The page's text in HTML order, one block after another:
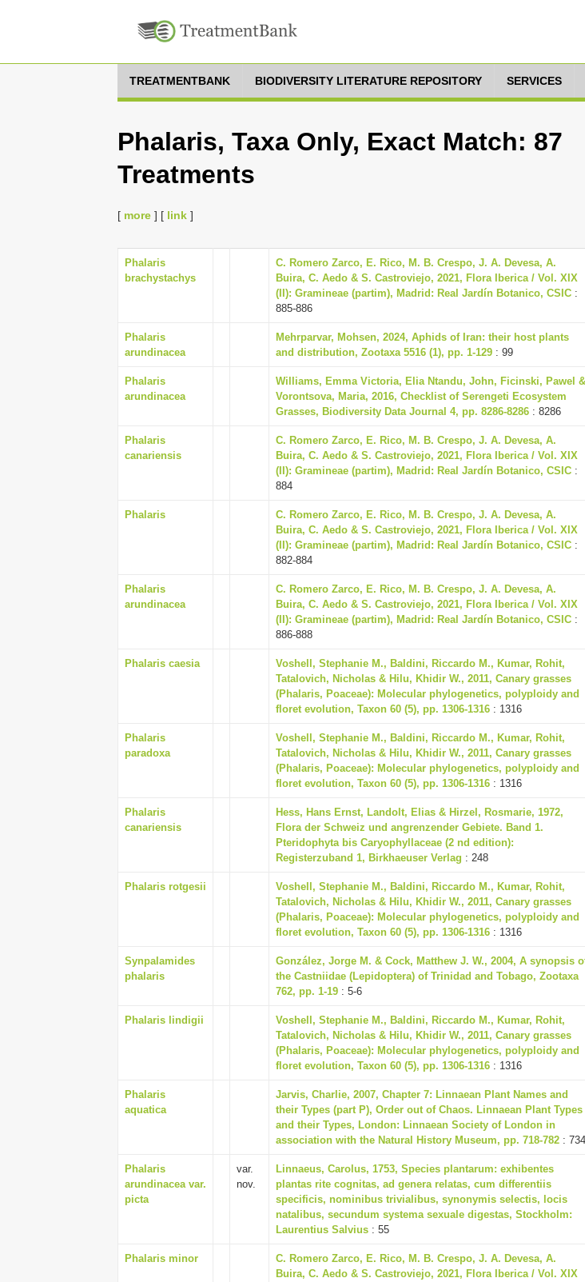
TREATMENTBANK BIODIVERSITY LITERATURE REPOSITORY SERVICES
Phalaris, Taxa Only, Exact Match: 87
Treatments
[ more ] [ link ]
Phalaris
brachystachys
C. Romero Zarco, E. Rico, M. B. Crespo, J. A. Devesa, A.
Buira, C. Aedo & S. Castroviejo, 2021, Flora Iberica / Vol. XIX
(II): Gramineae (partim), Madrid: Real Jardín Botanico, CSIC :
885-886
Phalaris
arundinacea
Mehrparvar, Mohsen, 2024, Aphids of Iran: their host plants
and distribution, Zootaxa 5516 (1), pp. 1-129 : 99
Phalaris
arundinacea
Williams, Emma Victoria, Elia Ntandu, John, Ficinski, Pawel &
Vorontsova, Maria, 2016, Checklist of Serengeti Ecosystem
Grasses, Biodiversity Data Journal 4, pp. 8286-8286 : 8286
Phalaris
canariensis
C. Romero Zarco, E. Rico, M. B. Crespo, J. A. Devesa, A.
Buira, C. Aedo & S. Castroviejo, 2021, Flora Iberica / Vol. XIX
(II): Gramineae (partim), Madrid: Real Jardín Botanico, CSIC :
884
Phalaris
C. Romero Zarco, E. Rico, M. B. Crespo, J. A. Devesa, A.
Buira, C. Aedo & S. Castroviejo, 2021, Flora Iberica / Vol. XIX
(II): Gramineae (partim), Madrid: Real Jardín Botanico, CSIC :
882-884
Phalaris
arundinacea
C. Romero Zarco, E. Rico, M. B. Crespo, J. A. Devesa, A.
Buira, C. Aedo & S. Castroviejo, 2021, Flora Iberica / Vol. XIX
(II): Gramineae (partim), Madrid: Real Jardín Botanico, CSIC :
886-888
Phalaris caesia
Voshell, Stephanie M., Baldini, Riccardo M., Kumar, Rohit,
Tatalovich, Nicholas & Hilu, Khidir W., 2011, Canary grasses
(Phalaris, Poaceae): Molecular phylogenetics, polyploidy and
floret evolution, Taxon 60 (5), pp. 1306-1316 : 1316
Phalaris
paradoxa
Voshell, Stephanie M., Baldini, Riccardo M., Kumar, Rohit,
Tatalovich, Nicholas & Hilu, Khidir W., 2011, Canary grasses
(Phalaris, Poaceae): Molecular phylogenetics, polyploidy and
floret evolution, Taxon 60 (5), pp. 1306-1316 : 1316
Phalaris
canariensis
Hess, Hans Ernst, Landolt, Elias & Hirzel, Rosmarie, 1972,
Flora der Schweiz und angrenzender Gebiete. Band 1.
Pteridophyta bis Caryophyllaceae (2 nd edition):
Registerzuband 1, Birkhaeuser Verlag : 248
Phalaris rotgesii
Voshell, Stephanie M., Baldini, Riccardo M., Kumar, Rohit,
Tatalovich, Nicholas & Hilu, Khidir W., 2011, Canary grasses
(Phalaris, Poaceae): Molecular phylogenetics, polyploidy and
floret evolution, Taxon 60 (5), pp. 1306-1316 : 1316
Synpalamides
phalaris
González, Jorge M. & Cock, Matthew J. W., 2004, A synopsis
the Castniidae (Lepidoptera) of Trinidad and Tobago, Zootaxa
762, pp. 1-19 : 5-6
Phalaris lindigii
Voshell, Stephanie M., Baldini, Riccardo M., Kumar, Rohit,
Tatalovich, Nicholas & Hilu, Khidir W., 2011, Canary grasses
(Phalaris, Poaceae): Molecular phylogenetics, polyploidy and
floret evolution, Taxon 60 (5), pp. 1306-1316 : 1316
Phalaris
aquatica
Jarvis, Charlie, 2007, Chapter 7: Linnaean Plant Names and
their Types (part P), Order out of Chaos. Linnaean Plant Types
and their Types, London: Linnaean Society of London in
association with the Natural History Museum, pp. 718-782 : 734
Phalaris
arundinacea var.
picta
var.
nov.
Linnaeus, Carolus, 1753, Species plantarum: exhibentes
plantas rite cognitas, ad genera relatas, cum differentiis
specificis, nominibus trivialibus, synonymis selectis, locis
natalibus, secundum systema sexuale digestas, Stockholm:
Laurentius Salvius : 55
Phalaris minor
C. Romero Zarco, E. Rico, M. B. Crespo, J. A. Devesa, A.
Buira, C. Aedo & S. Castroviejo, 2021, Flora Iberica / Vol. XIX